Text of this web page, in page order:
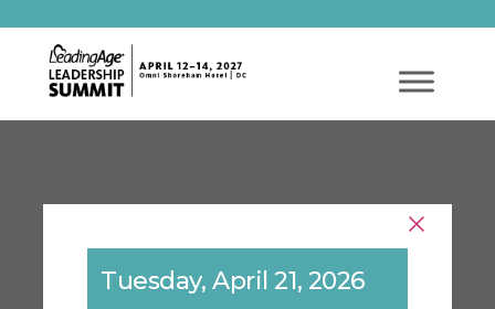
Tuesday, April 21, 2026